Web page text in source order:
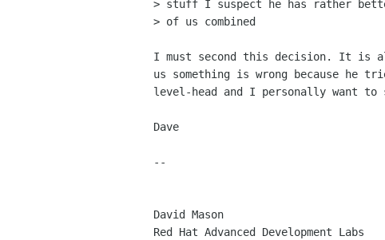
> stuff I suspect he has rather
> of us combined
I must second this decision. It is
us something is wrong because he
level-head and I personally want
Dave
--
David Mason
Red Hat Advanced Development Labs